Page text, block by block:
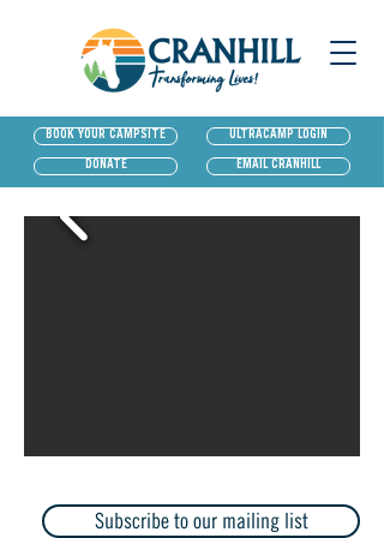
BOOK YOUR CAMPSITE
DONATE
ULTRACAMP LOGIN
EMAIL CRANHILL
Subscribe to our mailing list